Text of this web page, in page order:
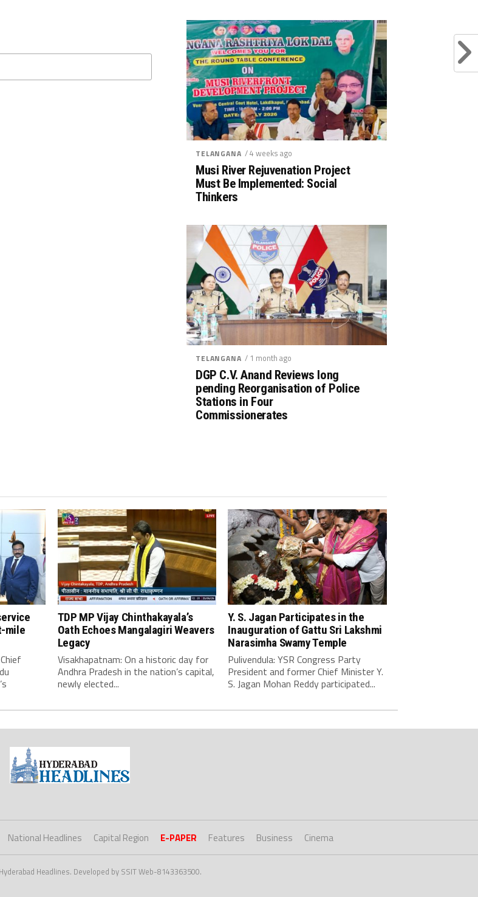
TELANGANA / 4 weeks ago
Musi River Rejuvenation Project
Must Be Implemented: Social
Thinkers
TELANGANA / 1 month ago
DGP C.V. Anand Reviews long
pending Reorganisation of Police
Stations in Four
Commissionerates
mile
TDP MP Vijay Chinthakayala’s
Oath Echoes Mangalagiri Weavers
Legacy
Visakhapatnam: On a historic day for
Andhra Pradesh in the nation’s capital,
newly elected...
Y. S. Jagan Participates in the
Inauguration of Gattu Sri Lakshmi
Narasimha Swamy Temple
Pulivendula: YSR Congress Party
President and former Chief Minister Y.
S. Jagan Mohan Reddy participated...
National Headlines Capital Region E-PAPER Features Business Cinema
Headlines. Developed by SSIT Web-8143363500.